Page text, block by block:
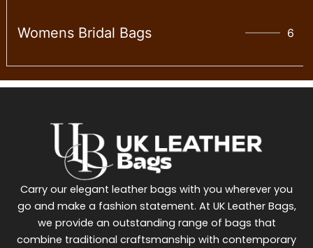
Womens Bridal Bags 6
Carry our elegant leather bags with you wherever you
go and make a fashion statement. At UK Leather Bags,
we provide an outstanding range of bags that
combine traditional craftsmanship with contemporary